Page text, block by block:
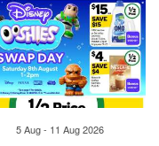
5 Aug - 11 Aug 2026